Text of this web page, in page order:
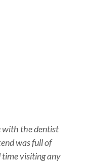
with the dentist
was full of
time visiting any